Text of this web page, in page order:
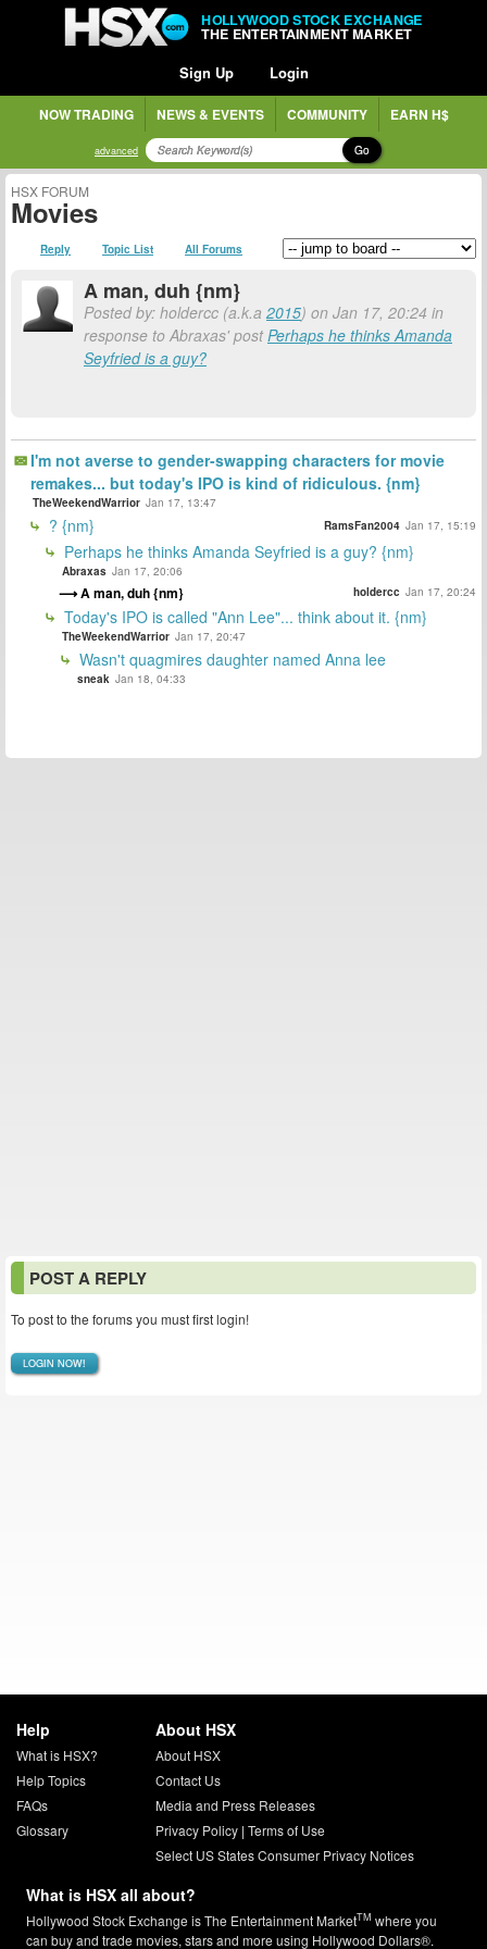
HOLLYWOOD STOCK EXCHANGE
THE ENTERTAINMENT MARKET
Sign Up Login
NOW TRADING NEWS & EVENTS COMMUNITY EARN H$
advanced Go
HSX FORUM
Movies
Reply Topic List All Forums
A man, duh {nm}
Posted by: holdercc (a.k.a 2015) on Jan 17, 20:24 in
response to Abraxas' postPerhaps he thinks Amanda
Seyfried is a guy?
I'm not averse to gender-swapping characters for movie
remakes... but today's IPO is kind of ridiculous. {nm}
TheWeekendWarrior Jan 17, 13:47
? {nm} RamsFan2004 Jan 17, 15:19
Perhaps he thinks Amanda Seyfried is a guy? {nm}
Abraxas Jan 17, 20:06
A man, duh {nm} holdercc Jan 17, 20:24
Today's IPO is called "Ann Lee"... think about it. {nm}
TheWeekendWarrior Jan 17, 20:47
Wasn't quagmires daughter named Anna lee
sneak Jan 18, 04:33
POST A REPLY
To post to the forums you must first login!
LOGIN NOW!
Help
What is HSX?
Help Topics
FAQs
Glossary
About HSX
About HSX
Contact Us
Media and Press Releases
Privacy Policy| Terms of Use
Select US States Consumer Privacy Notices
What is HSX all about?
Hollywood Stock Exchange is The Entertainment MarketTM where you
can buy and trade movies, stars and more using Hollywood Dollars®.